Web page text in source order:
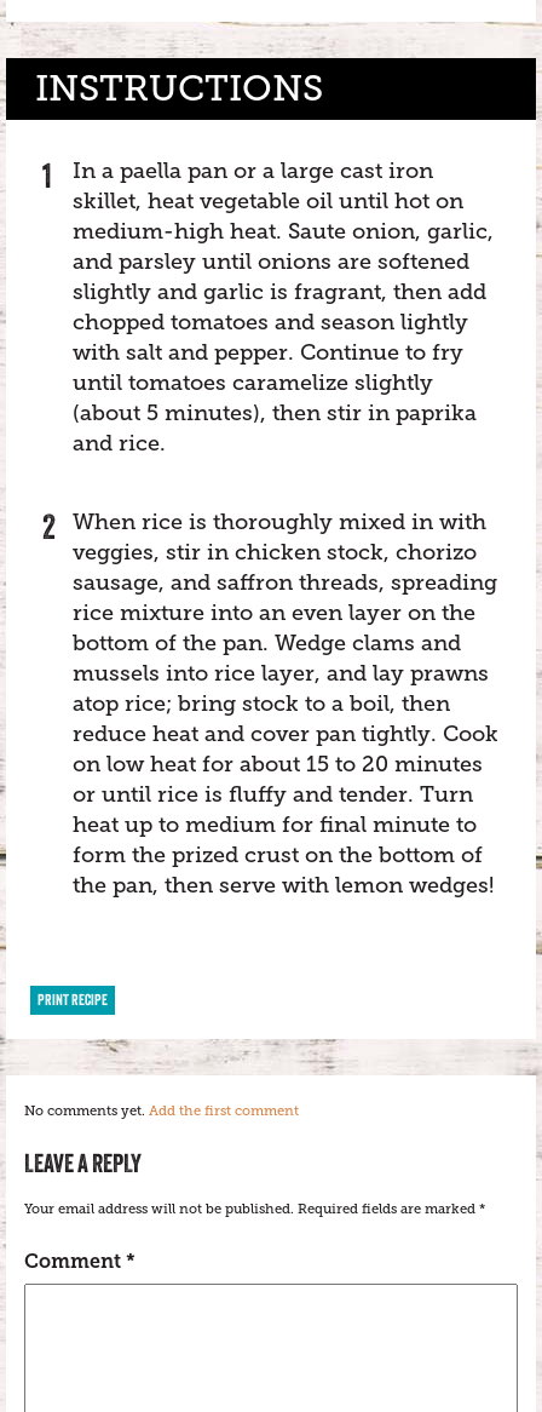
INSTRUCTIONS
In a paella pan or a large cast iron
skillet, heat vegetable oil until hot on
medium-high heat. Saute onion, garlic,
and parsley until onions are softened
slightly and garlic is fragrant, then add
chopped tomatoes and season lightly
with salt and pepper. Continue to fry
until tomatoes caramelize slightly
(about 5 minutes), then stir in paprika
and rice.
When rice is thoroughly mixed in with
veggies, stir in chicken stock, chorizo
sausage, and saffron threads, spreading
rice mixture into an even layer on the
bottom of the pan. Wedge clams and
mussels into rice layer, and lay prawns
atop rice; bring stock to a boil, then
reduce heat and cover pan tightly. Cook
on low heat for about 15 to 20 minutes
or until rice is fluffy and tender. Turn
heat up to medium for final minute to
form the prized crust on the bottom of
the pan, then serve with lemon wedges!
PRINT RECIPE
No comments yet. Add the first comment
LEAVE A REPLY
Your email address will not be published. Required fields are marked *
Comment *